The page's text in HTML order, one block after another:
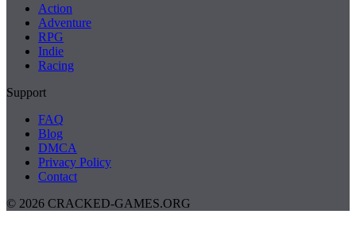
Action
Adventure
RPG
Indie
Racing
Support
FAQ
Blog
DMCA
Privacy Policy
Contact
© 2026 CRACKED-GAMES.ORG